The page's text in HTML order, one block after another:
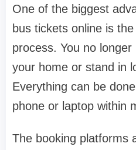
One of the biggest
bus tickets online is
process. You no
your home or stand in
Everything can be
phone or laptop within
The booking platforms